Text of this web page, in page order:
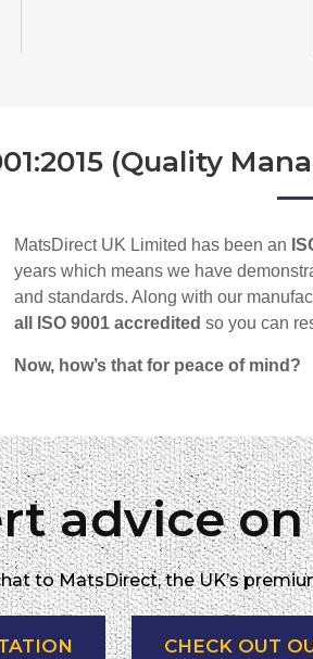
(Quality
MatsDirect UK Limited has been an
years which means we have
and standards. Along with our
all ISO 9001 accredited so you can
Now, how’s that for peace of mind?
advice
to MatsDirect, the UK’s
CHECK OUT